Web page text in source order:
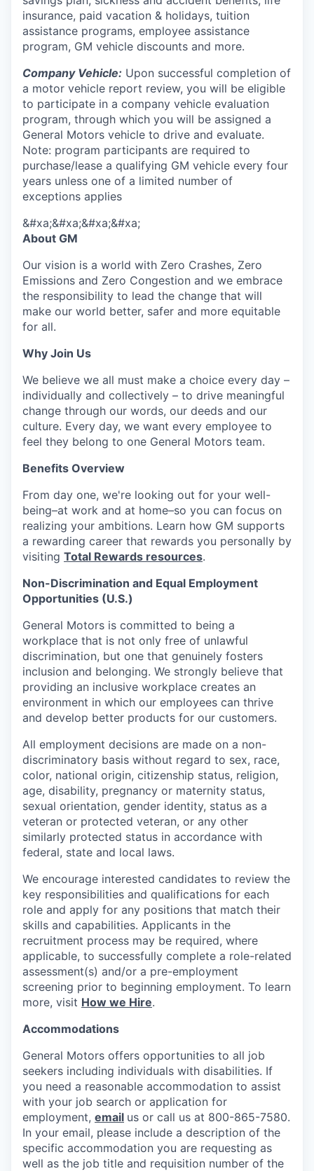
insurance, paid vacation & holidays, tuition
assistance programs, employee assistance
program, GM vehicle discounts and more.
Company Vehicle: Upon successful completion of
a motor vehicle report review, you will be eligible
to participate in a company vehicle evaluation
program, through which you will be assigned a
General Motors vehicle to drive and evaluate.
Note: program participants are required to
purchase/lease a qualifying GM vehicle every four
years unless one of a limited number of
exceptions applies
&#xa;&#xa;&#xa;&#xa;
About GM
Our vision is a world with Zero Crashes, Zero
Emissions and Zero Congestion and we embrace
the responsibility to lead the change that will
make our world better, safer and more equitable
for all.
Why Join Us
We believe we all must make a choice every day –
individually and collectively – to drive meaningful
change through our words, our deeds and our
culture. Every day, we want every employee to
feel they belong to one General Motors team.
Benefits Overview
From day one, we're looking out for your well-
being–at work and at home–so you can focus on
realizing your ambitions. Learn how GM supports
a rewarding career that rewards you personally by
visiting Total Rewards resources.
Non-Discrimination and Equal Employment
Opportunities (U.S.)
General Motors is committed to being a
workplace that is not only free of unlawful
discrimination, but one that genuinely fosters
inclusion and belonging. We strongly believe that
providing an inclusive workplace creates an
environment in which our employees can thrive
and develop better products for our customers.
All employment decisions are made on a non-
discriminatory basis without regard to sex, race,
color, national origin, citizenship status, religion,
age, disability, pregnancy or maternity status,
sexual orientation, gender identity, status as a
veteran or protected veteran, or any other
similarly protected status in accordance with
federal, state and local laws.
We encourage interested candidates to review the
key responsibilities and qualifications for each
role and apply for any positions that match their
skills and capabilities. Applicants in the
recruitment process may be required, where
applicable, to successfully complete a role-related
assessment(s) and/or a pre-employment
screening prior to beginning employment. To learn
more, visit How we Hire.
Accommodations
General Motors offers opportunities to all job
seekers including individuals with disabilities. If
you need a reasonable accommodation to assist
with your job search or application for
employment, email us or call us at 800-865-7580.
In your email, please include a description of the
specific accommodation you are requesting as
well as the job title and requisition number of the